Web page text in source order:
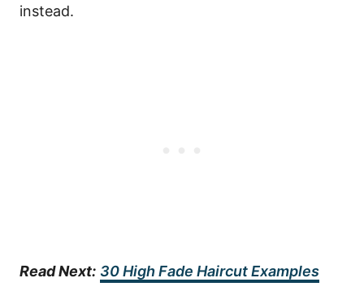
instead.
Read Next: 30 High Fade Haircut Examples